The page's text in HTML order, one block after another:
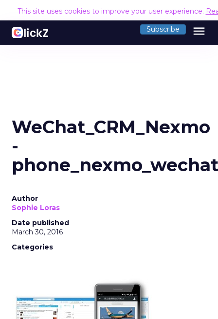
This site uses cookies to improve your user experience.
Subscribe menu
WeChat_CRM_Nexmo
-
Author
Sophie Loras
Date published
March 30, 2016
Categories